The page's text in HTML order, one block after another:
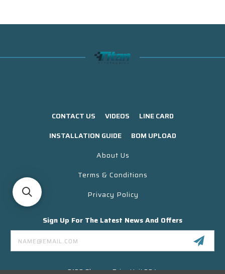
CONTACT US VIDEOS
LINE CARD
INSTALLATION GUIDE
BOM UPLOAD
About Us
Terms & Conditions
Privacy Policy
Sign Up For The Latest News And Offers
Email
Address
3130 Skyway Drive Unit 304